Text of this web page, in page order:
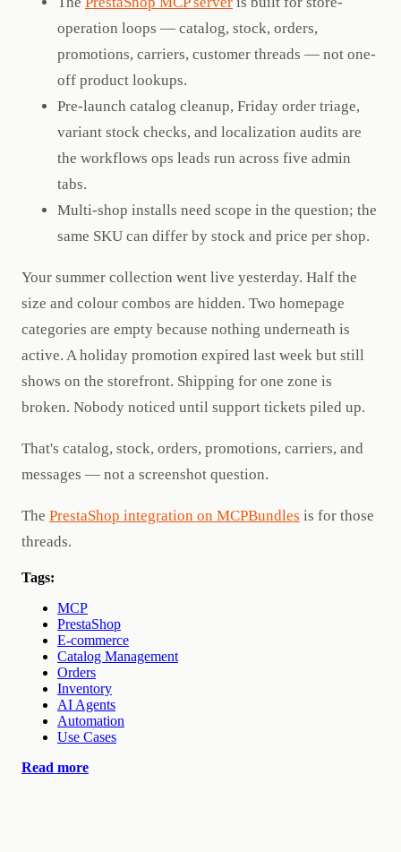
operation loops — catalog, stock, orders,
promotions, carriers, customer threads — not one-
off product lookups.
Pre-launch catalog cleanup, Friday order triage,
variant stock checks, and localization audits are
the workflows ops leads run across five admin
tabs.
Multi-shop installs need scope in the question; the
same SKU can differ by stock and price per shop.
Your summer collection went live yesterday. Half the
size and colour combos are hidden. Two homepage
categories are empty because nothing underneath is
active. A holiday promotion expired last week but still
shows on the storefront. Shipping for one zone is
broken. Nobody noticed until support tickets piled up.
That's catalog, stock, orders, promotions, carriers, and
messages — not a screenshot question.
The PrestaShop integration on MCPBundles is for those
threads.
Tags:
MCP
PrestaShop
E-commerce
Catalog Management
Orders
Inventory
AI Agents
Automation
Use Cases
Read more